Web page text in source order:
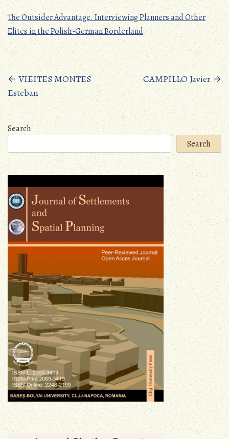
The Outsider Advantage. Interviewing Planners and Other
Elites in the Polish-German Borderland
Posts
navigation
←VIEITES MONTES
Esteban
CAMPILLO Javier→
Search
Search